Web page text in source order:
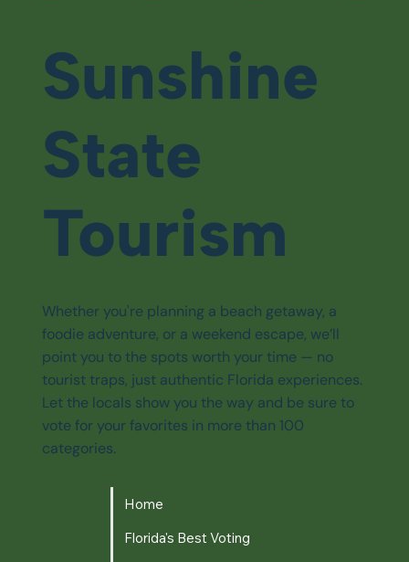
Sunshine
State
Tourism
Whether you're planning a beach getaway, a
foodie adventure, or a weekend escape, we’ll
point you to the spots worth your time — no
tourist traps, just authentic Florida experiences.
Let the locals show you the way and be sure to
vote for your favorites in more than 100
categories.
Home
Florida's Best Voting